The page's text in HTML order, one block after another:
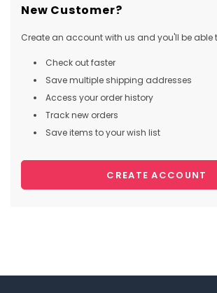
New Customer?
Create an account with us and you'll be able
Check out faster
Save multiple shipping addresses
Access your order history
Track new orders
Save items to your wish list
CREATE ACCOUNT